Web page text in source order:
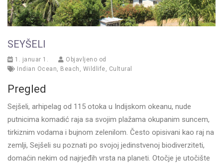
SEYŠELI
1. januar 1.
Objavljeno od
Indian Ocean
Beach Wildlife Cultural
Pregled
Sejšeli, arhipelag od 115 otoka u Indijskom okeanu, nude
putnicima komadić raja sa svojim plažama okupanim suncem,
tirkiznim vodama i bujnom zelenilom. Često opisivani kao raj na
zemlji, Sejšeli su poznati po svojoj jedinstvenoj biodiverziteti,
domaćin nekim od najrjeđih vrsta na planeti. Otočje je utočište